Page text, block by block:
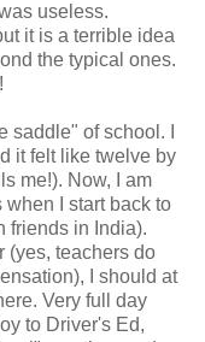
useless.
it is a terrible idea
the typical ones.
saddle" of school. I
it felt like twelve by
me!). Now, I am
I start back to
friends in India).
(yes, teachers do
I should at
Very full day
to Driver's Ed,